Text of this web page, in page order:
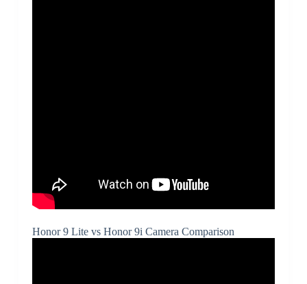
Honor 9 Lite vs Honor 9i Camera Comparison